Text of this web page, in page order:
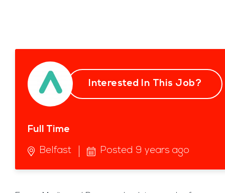
Full Time
Belfast Posted 9 years ago
Interested In This Job?